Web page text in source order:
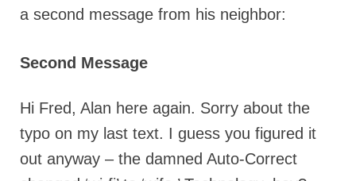
a second message from his neighbor:
Second Message
Hi Fred, Alan here again. Sorry about the
typo on my last text. I guess you figured it
out anyway – the damned Auto-Correct